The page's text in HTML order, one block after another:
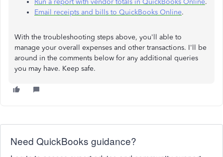
Run a report with vendor totals in QuickBooks Online.
Email receipts and bills to QuickBooks Online.
With the troubleshooting steps above, you'll able to
manage your overall expenses and other transactions. I'll be
around in the comments below for any additional queries
you may have. Keep safe.
Need QuickBooks guidance?